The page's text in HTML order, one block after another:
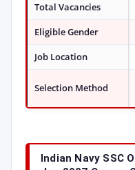
Total Vacancies
Eligible Gender
Job Location
Selection Method
Indian Navy SSC